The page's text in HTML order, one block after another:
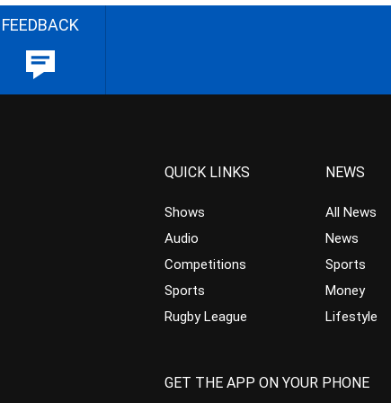
FEEDBACK
QUICK LINKS
Shows
Audio
Competitions
Sports
Rugby League
NEWS
All News
News
Sports
Money
Lifestyle
GET THE APP ON YOUR PHONE